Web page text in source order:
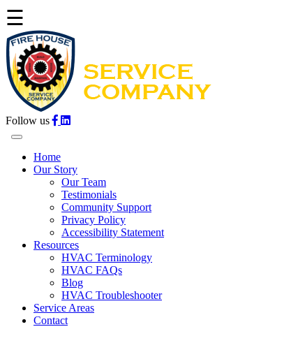
☰
Follow us
Home
Our Story
Our Team
Testimonials
Community Support
Privacy Policy
Accessibility Statement
Resources
HVAC Terminology
HVAC FAQs
Blog
HVAC Troubleshooter
Service Areas
Contact